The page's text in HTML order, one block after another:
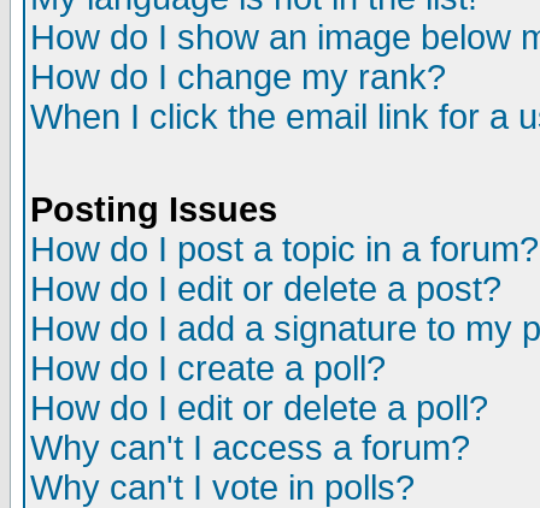
How do I show an image below
How do I change my rank?
When I click the email link for a
Posting Issues
How do I post a topic in a forum?
How do I edit or delete a post?
How do I add a signature to my
How do I create a poll?
How do I edit or delete a poll?
Why can't I access a forum?
Why can't I vote in polls?